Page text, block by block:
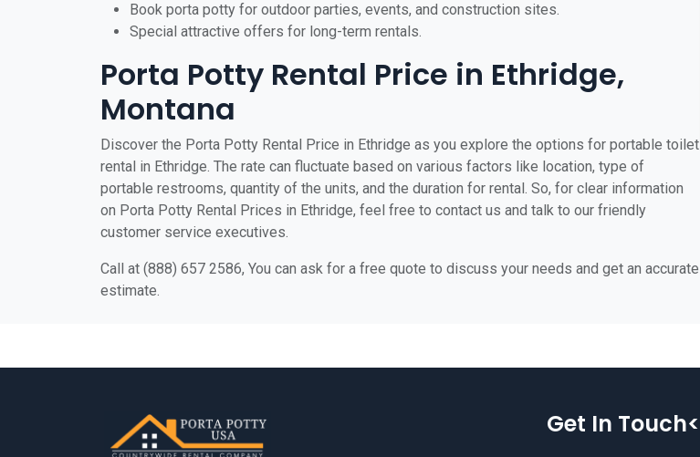
Book porta potty for outdoor parties, events, and construction sites.
Special attractive offers for long-term rentals.
Porta Potty Rental Price in Ethridge,
Montana
Discover the Porta Potty Rental Price in Ethridge as you explore the options for portable toilet
rental in Ethridge. The rate can fluctuate based on various factors like location, type of
portable restrooms, quantity of the units, and the duration for rental. So, for clear information
on Porta Potty Rental Prices in Ethridge, feel free to contact us and talk to our friendly
customer service executives.
Call at (888) 657 2586, You can ask for a free quote to discuss your needs and get an accurate
estimate.
Get In Touch<